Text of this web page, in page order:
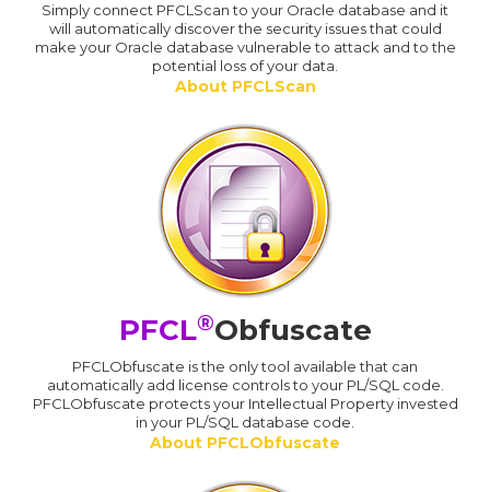
Simply connect PFCLScan to your Oracle database and it
will automatically discover the security issues that could
make your Oracle database vulnerable to attack and to the
potential loss of your data.
About PFCLScan
PFCL®Obfuscate
PFCLObfuscate is the only tool available that can
automatically add license controls to your PL/SQL code.
PFCLObfuscate protects your Intellectual Property invested
in your PL/SQL database code.
About PFCLObfuscate